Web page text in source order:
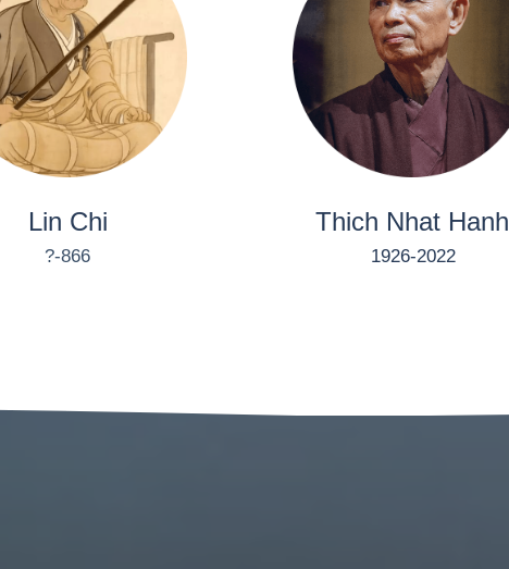
Lin Chi
?-866
Thich Nhat Hanh
1926-2022